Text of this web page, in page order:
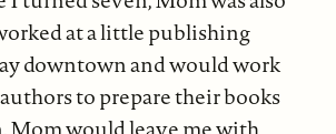
at a little publishing
downtown and would work
to prepare their books